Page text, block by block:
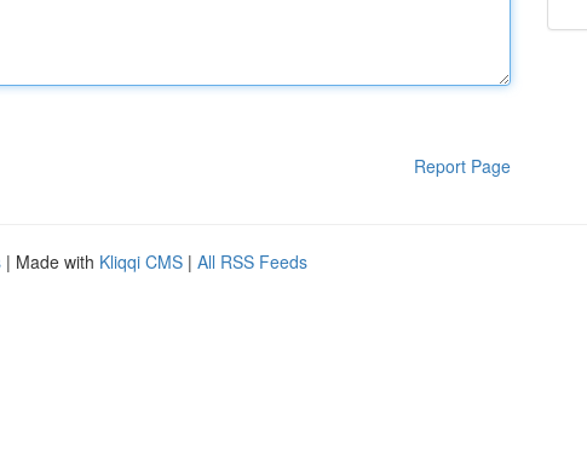
Report Page
| Made with Kliqqi CMS | All RSS Feeds